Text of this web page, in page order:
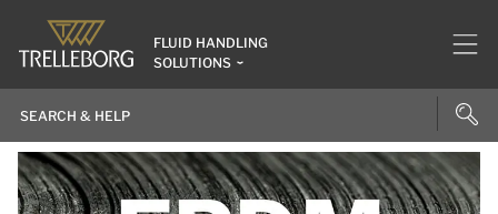
FLUID HANDLING
SOLUTIONS